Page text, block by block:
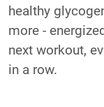
healthy
more -
next workout,
in a row.